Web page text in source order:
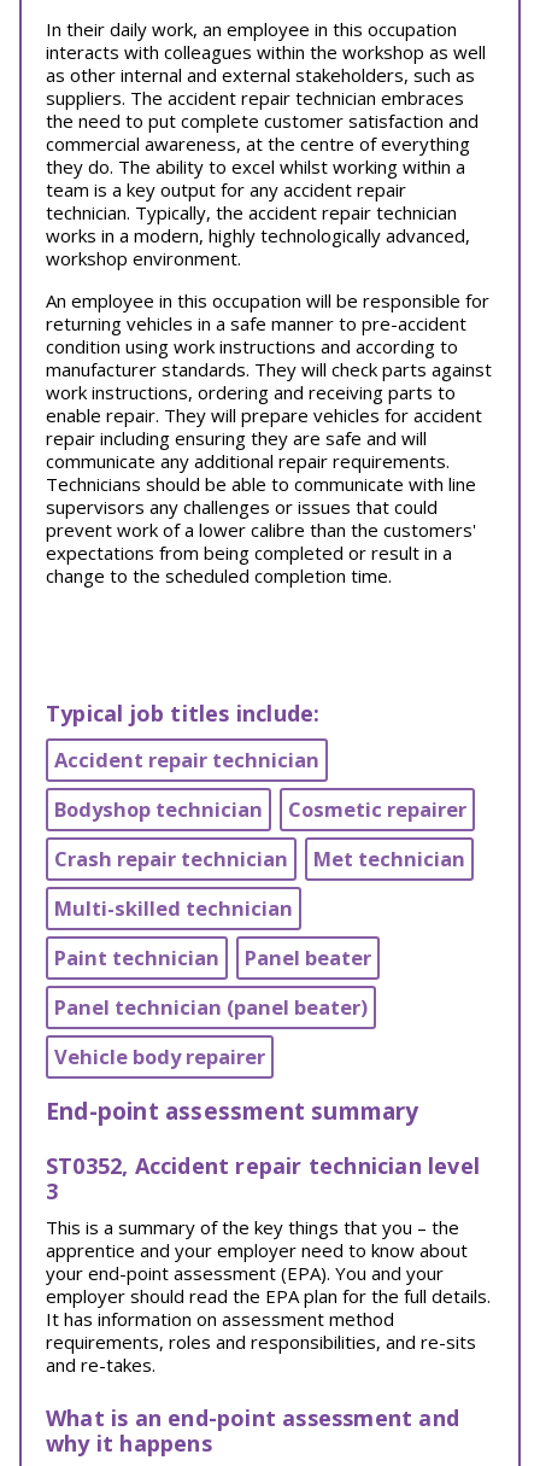
In their daily work, an employee in this occupation
interacts with colleagues within the workshop as well
as other internal and external stakeholders, such as
suppliers. The accident repair technician embraces
the need to put complete customer satisfaction and
commercial awareness, at the centre of everything
they do. The ability to excel whilst working within a
team is a key output for any accident repair
technician. Typically, the accident repair technician
works in a modern, highly technologically advanced,
workshop environment.
An employee in this occupation will be responsible for
returning vehicles in a safe manner to pre-accident
condition using work instructions and according to
manufacturer standards. They will check parts against
work instructions, ordering and receiving parts to
enable repair. They will prepare vehicles for accident
repair including ensuring they are safe and will
communicate any additional repair requirements.
Technicians should be able to communicate with line
supervisors any challenges or issues that could
prevent work of a lower calibre than the customers'
expectations from being completed or result in a
change to the scheduled completion time.
Typical job titles include:
Accident repair technician
Bodyshop technician
Cosmetic repairer
Crash repair technician
Met technician
Multi-skilled technician
Paint technician
Panel beater
Panel technician (panel beater)
Vehicle body repairer
End-point assessment summary
ST0352, Accident repair technician level
3
This is a summary of the key things that you – the
apprentice and your employer need to know about
your end-point assessment (EPA). You and your
employer should read the EPA plan for the full details.
It has information on assessment method
requirements, roles and responsibilities, and re-sits
and re-takes.
What is an end-point assessment and
why it happens